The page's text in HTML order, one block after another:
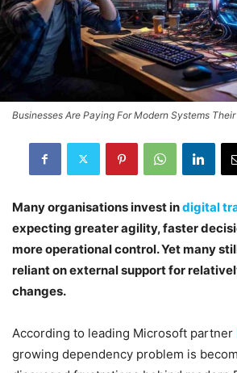
Businesses Are Paying For Modern Systems Their
Many organisations invest indigital
expecting greater agility, faster
more operational control. Yet many
reliant on external support for
changes.
According to leading Microsoft partner
growing dependency problem is